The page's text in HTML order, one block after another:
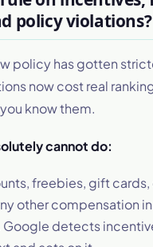
policy violations?
policy has gotten
now cost real
know them.
cannot do:
freebies, gift
other compensation
Google detects